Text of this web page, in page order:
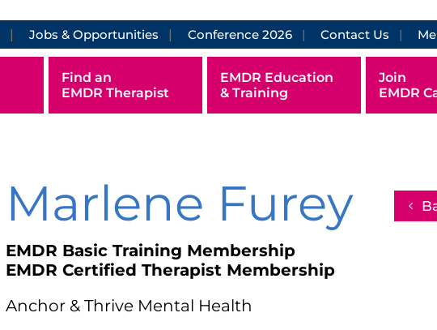
Jobs & Opportunities Conference 2026 Contact Us
Find an
EMDR Therapist
EMDR Education
& Training
Join
EMDR
Marlene Furey
EMDR Basic Training Membership
EMDR Certified Therapist Membership
Anchor & Thrive Mental Health